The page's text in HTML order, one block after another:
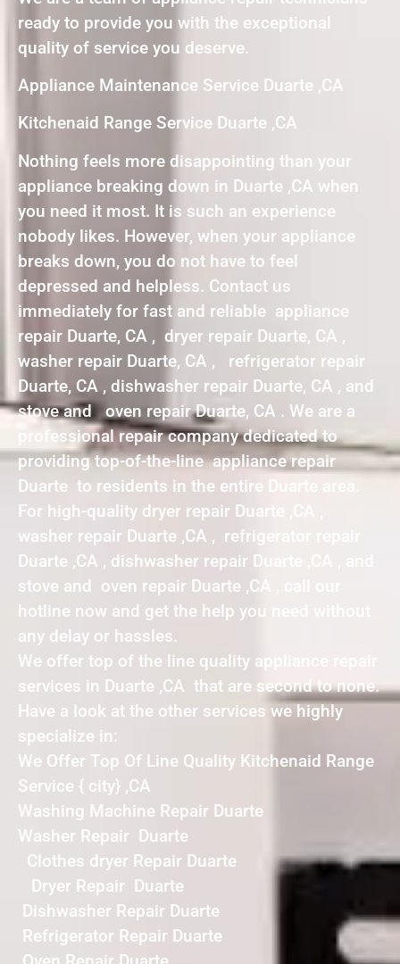
ready to provide you with the exceptional
quality of service you deserve.
Appliance Maintenance Service Duarte ,CA
Kitchenaid Range Service Duarte ,CA
Nothing feels more disappointing than your
appliance breaking down in Duarte ,CA when
you need it most. It is such an experience
nobody likes. However, when your appliance
breaks down, you do not have to feel
depressed and helpless. Contact us
immediately for fast and reliable appliance
repair Duarte, CA , dryer repair Duarte, CA ,
washer repair Duarte, CA , refrigerator repair
Duarte, CA , dishwasher repair Duarte, CA , and
stove and oven repair Duarte, CA . We are a
professional repair company dedicated to
providing top-of-the-line appliance repair
Duarte to residents in the entire Duarte area.
For high-quality dryer repair Duarte ,CA ,
washer repair Duarte ,CA , refrigerator repair
Duarte ,CA , dishwasher repair Duarte ,CA , and
stove and oven repair Duarte ,CA , call our
hotline now and get the help you need without
any delay or hassles.
We offer top of the line quality appliance repair
services in Duarte ,CA that are second to none.
Have a look at the other services we highly
specialize in:
We Offer Top Of Line Quality Kitchenaid Range
Service { city} ,CA
Washing Machine Repair Duarte
Washer Repair Duarte
Clothes dryer Repair Duarte
Dryer Repair Duarte
Dishwasher Repair Duarte
Refrigerator Repair Duarte